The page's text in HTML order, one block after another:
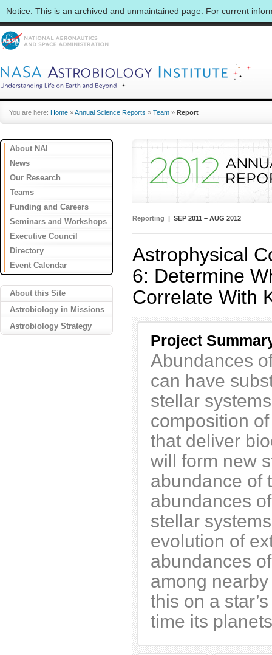
Notice: This is an archived and unmaintained page. For current
You are here: Home »Annual Science Reports » Team » Report
About NAI
News
Our Research
Teams
Funding and Careers
Seminars and Workshops
Executive Council
Directory
Event Calendar
About this Site
Astrobiology in Missions
Astrobiology Strategy
Reporting | SEP 2011 – AUG 2012
Astrophysical
6: Determine
Correlate With
Project
Abundances
can have
stellar
composition
that deliver
will form new
abundance of
abundances
stellar
evolution of
abundances
among
this on a
time its